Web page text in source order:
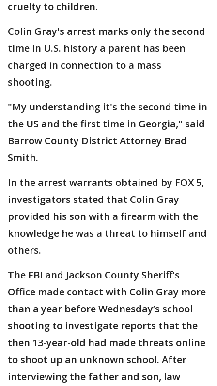
cruelty to children.
Colin Gray's arrest marks only the second
time in U.S. history a parent has been
charged in connection to a mass
shooting.
"My understanding it's the second time in
the US and the first time in Georgia," said
Barrow County District Attorney Brad
Smith.
In the arrest warrants obtained by FOX 5,
investigators stated that Colin Gray
provided his son with a firearm with the
knowledge he was a threat to himself and
others.
The FBI and Jackson County Sheriff's
Office made contact with Colin Gray more
than a year before Wednesday’s school
shooting to investigate reports that the
then 13-year-old had made threats online
to shoot up an unknown school. After
interviewing the father and son, law